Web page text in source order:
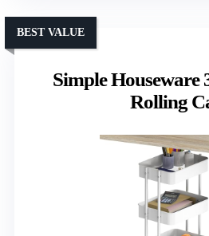
Simple
Rolling
BEST VALUE